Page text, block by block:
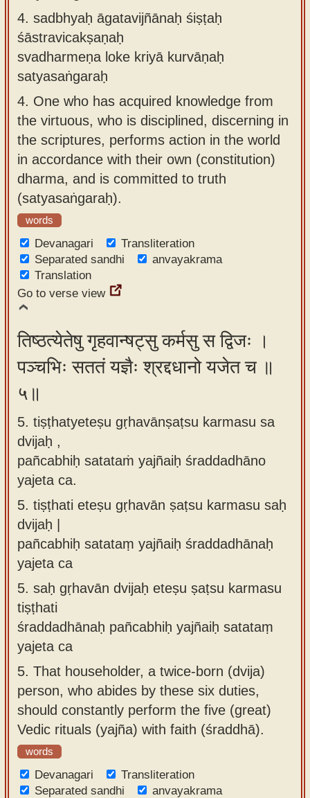
4. sadbhyaḥ āgatavijñānaḥ śiṣṭaḥ
śāstravicakṣaṇaḥ
svadharmeṇa loke kriyā kurvāṇaḥ
satyasaṅgaraḥ
4. One who has acquired knowledge from
the virtuous, who is disciplined, discerning in
the scriptures, performs action in the world
in accordance with their own (constitution)
dharma, and is committed to truth
(satyasaṅgaraḥ).
words
Devanagari
Transliteration
Separated sandhi
anvayakrama
Translation
Go to verse view
तिष्ठत्येतेषु गृहवान्षट्सु कर्मसु स द्विजः ।
पञ्चभिः सततं यज्ञैः श्रद्दधानो यजेत च ॥
५॥
5. tiṣṭhatyeteṣu gṛhavānṣaṭsu karmasu sa
dvijaḥ ,
pañcabhiḥ satataṁ yajñaiḥ śraddadhāno
yajeta ca.
5. tiṣṭhati eteṣu gṛhavān ṣaṭsu karmasu saḥ
dvijaḥ |
pañcabhiḥ satataṃ yajñaiḥ śraddadhānaḥ
yajeta ca
5. saḥ gṛhavān dvijaḥ eteṣu ṣaṭsu karmasu
tiṣṭhati
śraddadhānaḥ pañcabhiḥ yajñaiḥ satataṃ
yajeta ca
5. That householder, a twice-born (dvija)
person, who abides by these six duties,
should constantly perform the five (great)
Vedic rituals (yajña) with faith (śraddhā).
words
Devanagari
Transliteration
Separated sandhi
anvayakrama